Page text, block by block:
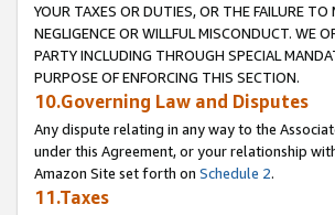
YOUR TAXES OR DUTIES, OR THE FAILURE
NEGLIGENCE OR WILLFUL MISCONDUCT. WE
PARTY INCLUDING THROUGH SPECIAL
PURPOSE OF ENFORCING THIS SECTION.
10.Governing Law and Disputes
Any dispute relating in any way to the
under this Agreement, or your relationship
Amazon Site set forth on Schedule 2.
11.Taxes